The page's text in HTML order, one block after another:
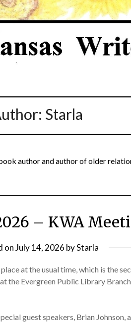
Starla
author and author of older
– KWA
onJuly 14, 2026 byStarla
at the usual time, which is the
the Evergreen Public Library
guest speakers, Brian Johnson,